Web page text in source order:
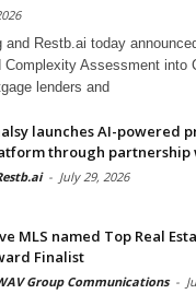
and Restb.ai today
Complexity Assessment into
lenders and
launches AI-powered
through partnership
- July 29, 2026
MLS named Top Real
Finalist
Group Communications -